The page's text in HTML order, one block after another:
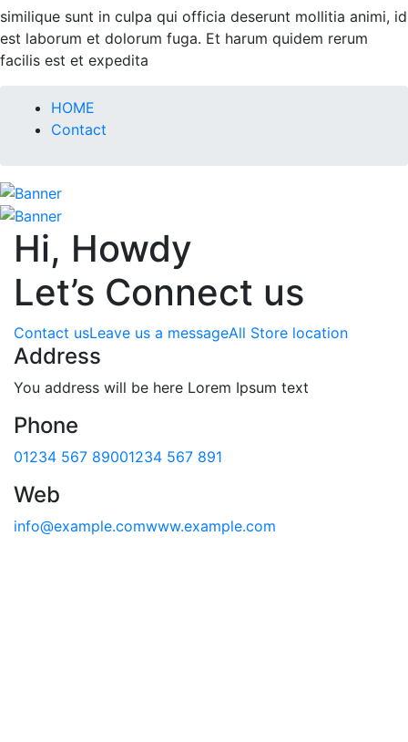
similique sunt in culpa qui officia deserunt mollitia animi, id
est laborum et dolorum fuga. Et harum quidem rerum
facilis est et expedita
HOME
Contact
Hi, Howdy
Let’s Connect us
Contact usLeave us a messageAll Store location
Address
You address will be here Lorem Ipsum text
Phone
01234 567 89001234 567 891
Web
info@example.comwww.example.com